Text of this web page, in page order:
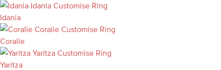
Idania Customise Ring
Idania
Coralie Customise Ring
Coralie
Yaritza Customise Ring
Yaritza